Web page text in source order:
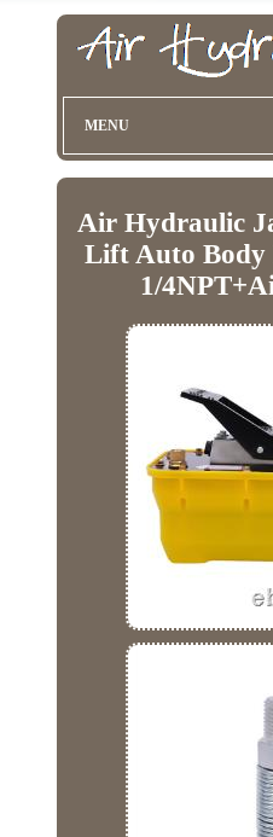
MENU
Air Hydraulic
Lift Auto Body
1/